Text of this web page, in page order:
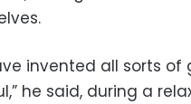
invented all sorts
he said, during a